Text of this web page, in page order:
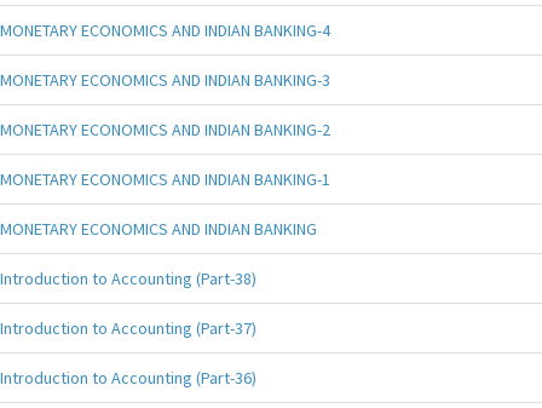
MONETARY ECONOMICS AND INDIAN BANKING-4
MONETARY ECONOMICS AND INDIAN BANKING-3
MONETARY ECONOMICS AND INDIAN BANKING-2
MONETARY ECONOMICS AND INDIAN BANKING-1
MONETARY ECONOMICS AND INDIAN BANKING
Introduction to Accounting (Part-38)
Introduction to Accounting (Part-37)
Introduction to Accounting (Part-36)